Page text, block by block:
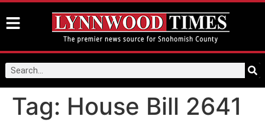
Tag: House Bill 2641